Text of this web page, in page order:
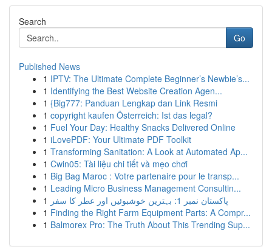
Search
Go
Published News
1 IPTV: The Ultimate Complete Beginner’s Newbie’s...
1 Identifying the Best Website Creation Agen...
1 {Big777: Panduan Lengkap dan Link Resmi
1 copyright kaufen Österreich: Ist das legal?
1 Fuel Your Day: Healthy Snacks Delivered Online
1 iLovePDF: Your Ultimate PDF Toolkit
1 Transforming Sanitation: A Look at Automated Ap...
1 Cwin05: Tài liệu chi tiết và mẹo chơi
1 Big Bag Maroc : Votre partenaire pour le transp...
1 Leading Micro Business Management Consultin...
1
پاکستان نمبر 1: بہترین خوشبوئیں اور عطر کا سفر
1 Finding the Right Farm Equipment Parts: A Compr...
1 Balmorex Pro: The Truth About This Trending Sup...